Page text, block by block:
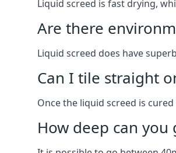
Liquid screed is fast drying,
Are there
Liquid screed does have
Can I tile straight
Once the liquid screed is
How deep can